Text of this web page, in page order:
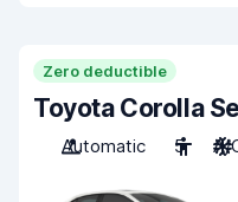
Zero deductible
Toyota Corolla
Automatic
5 A/